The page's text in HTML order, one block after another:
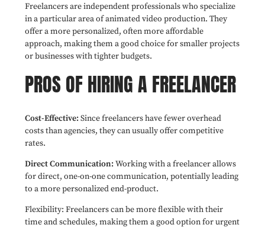
Freelancers are independent professionals who specialize
in a particular area of animated video production. They
offer a more personalized, often more affordable
approach, making them a good choice for smaller projects
or businesses with tighter budgets.
PROS OF HIRING A FREELANCER
Cost-Effective: Since freelancers have fewer overhead
costs than agencies, they can usually offer competitive
rates.
Direct Communication: Working with a freelancer allows
for direct, one-on-one communication, potentially leading
to a more personalized end-product.
Flexibility: Freelancers can be more flexible with their
time and schedules, making them a good option for urgent